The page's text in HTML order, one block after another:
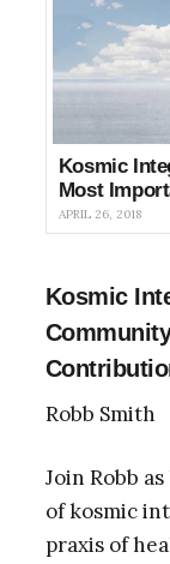
Kosmic
Most
APRIL 26, 2018
Kosmic
Robb Smith
Join Robb
of kosmic
praxis of